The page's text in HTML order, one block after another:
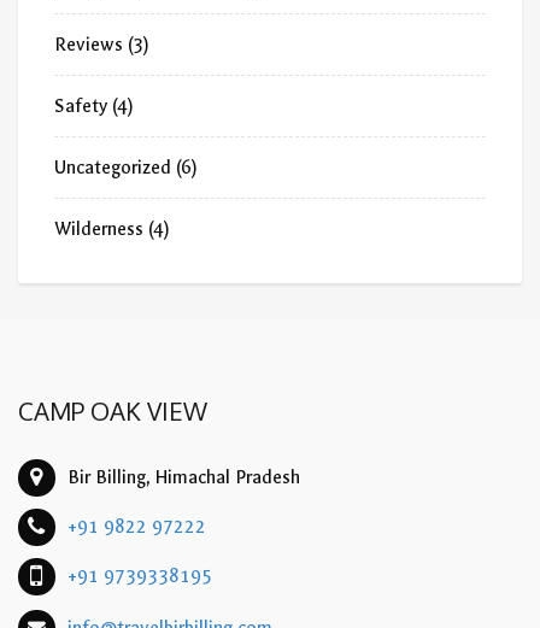
Reviews (3)
Safety (4)
Uncategorized (6)
Wilderness (4)
CAMP OAK VIEW
Bir Billing, Himachal Pradesh
+91 9822 97222
+91 9739338195